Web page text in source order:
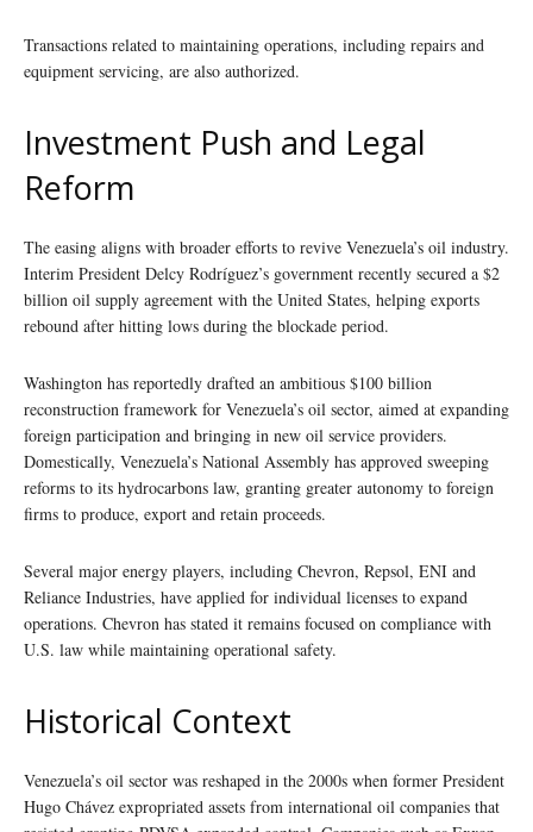
Transactions related to maintaining operations, including repairs and
equipment servicing, are also authorized.
Investment Push and Legal
Reform
The easing aligns with broader efforts to revive Venezuela’s oil industry.
Interim President Delcy Rodríguez’s government recently secured a $2
billion oil supply agreement with the United States, helping exports
rebound after hitting lows during the blockade period.
Washington has reportedly drafted an ambitious $100 billion
reconstruction framework for Venezuela’s oil sector, aimed at expanding
foreign participation and bringing in new oil service providers.
Domestically, Venezuela’s National Assembly has approved sweeping
reforms to its hydrocarbons law, granting greater autonomy to foreign
firms to produce, export and retain proceeds.
Several major energy players, including Chevron, Repsol, ENI and
Reliance Industries, have applied for individual licenses to expand
operations. Chevron has stated it remains focused on compliance with
U.S. law while maintaining operational safety.
Historical Context
Venezuela’s oil sector was reshaped in the 2000s when former President
Hugo Chávez expropriated assets from international oil companies that